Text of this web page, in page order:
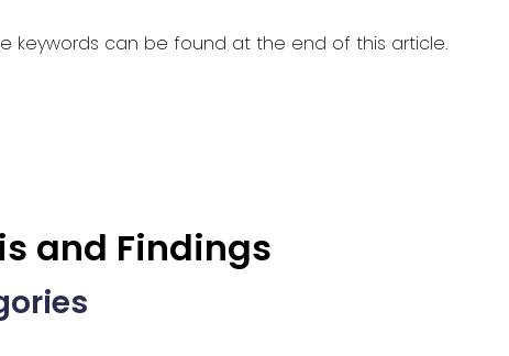
keywords can be found at the end of this article.
and Findings